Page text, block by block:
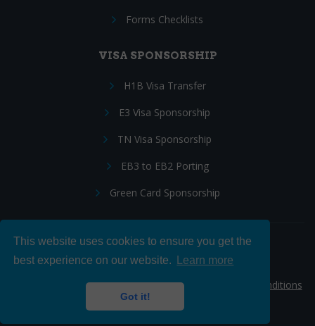
This website uses cookies to ensure you get the
best experience on our website.
Learn more
Got it!
Forms Checklists
VISA SPONSORSHIP
H1B Visa Transfer
E3 Visa Sponsorship
TN Visa Sponsorship
EB3 to EB2 Porting
Green Card Sponsorship
Follow Us:
© 2026 Hire IT People, Inc.Privacy policy
Terms & Conditions
|Cookie policy